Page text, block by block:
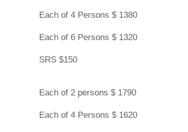
Each of 4 Persons $ 1380
Each of 6 Persons $ 1320
SRS $150
Each of 2 persons $ 1790
Each of 4 Persons $ 1620